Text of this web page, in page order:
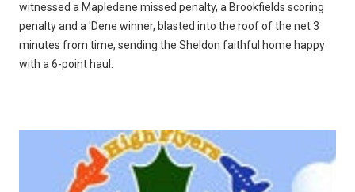
witnessed a Mapledene missed penalty, a Brookfields scoring
penalty and a 'Dene winner, blasted into the roof of the net 3
minutes from time, sending the Sheldon faithful home happy
with a 6-point haul.